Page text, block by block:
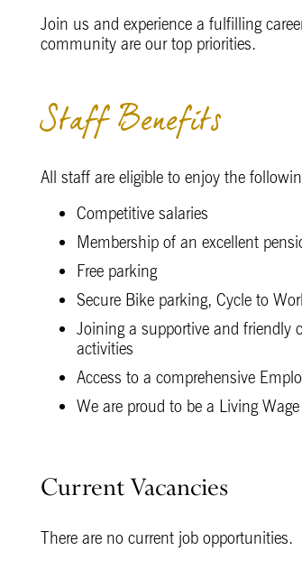
Join us and experience a fulfilling
community are our top priorities.
Staff Benefits
All staff are eligible to enjoy the
Competitive salaries
Membership of an excellent
Free parking
Secure Bike parking, Cycle to
Joining a supportive and friendly
activities
Access to a comprehensive
We are proud to be a Living
Current Vacancies
There are no current job opportunities.